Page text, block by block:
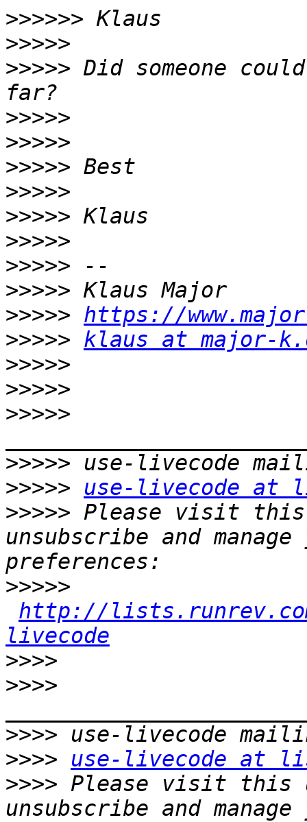
>>>>>>
>>>>>
>>>>> Did someone
>>>>>
>>>>>
>>>>>
>>>>>
>>>>>
>>>>>
>>>>>
>>>>>
>>>>> https://
>>>>> klaus at major-
>>>>>
>>>>>
>>>>>
>>>>>
>>>>>
use-livecode at
>>>>> Please visit
unsubscribe and
>>>>>
http://
livecode
>>>>
>>>>
>>>>
>>>>
use-livecode at
>>>> Please visit this
unsubscribe and